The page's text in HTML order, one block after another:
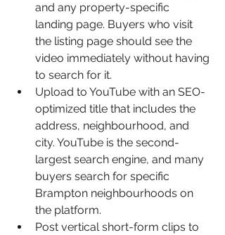
and any property-specific
landing page. Buyers who visit
the listing page should see the
video immediately without having
to search for it.
Upload to YouTube with an SEO-
optimized title that includes the
address, neighbourhood, and
city. YouTube is the second-
largest search engine, and many
buyers search for specific
Brampton neighbourhoods on
the platform.
Post vertical short-form clips to